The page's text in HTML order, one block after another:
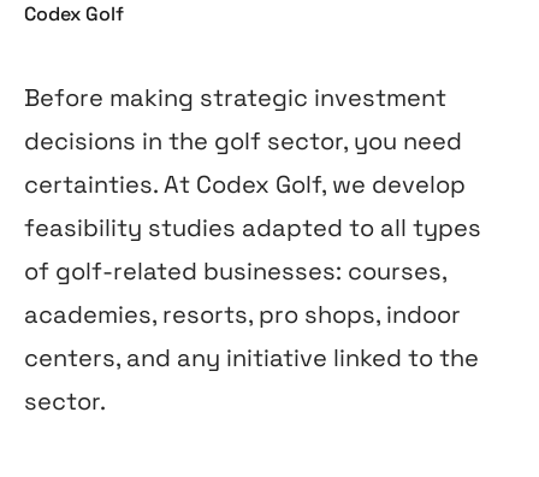
Codex Golf
Before making strategic investment
decisions in the golf sector, you need
certainties. At Codex Golf, we develop
feasibility studies adapted to all types
of golf-related businesses: courses,
academies, resorts, pro shops, indoor
centers, and any initiative linked to the
sector.